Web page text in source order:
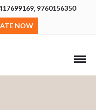
9760156350
NOW